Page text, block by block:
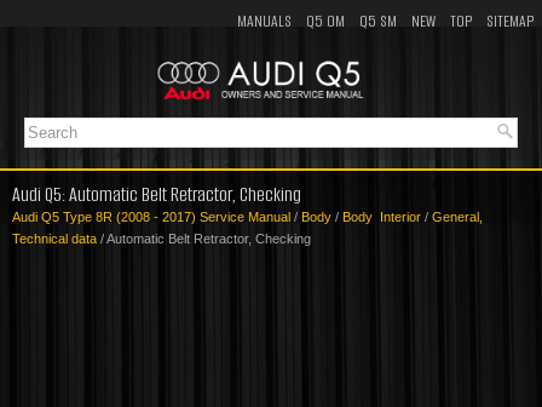
MANUALS Q5 OM Q5 SM NEW TOP SITEMAP
Audi Q5: Automatic Belt Retractor, Checking
Audi Q5 Type 8R (2008 - 2017) Service Manual / Body / Body Interior / General,
Technical data / Automatic Belt Retractor, Checking